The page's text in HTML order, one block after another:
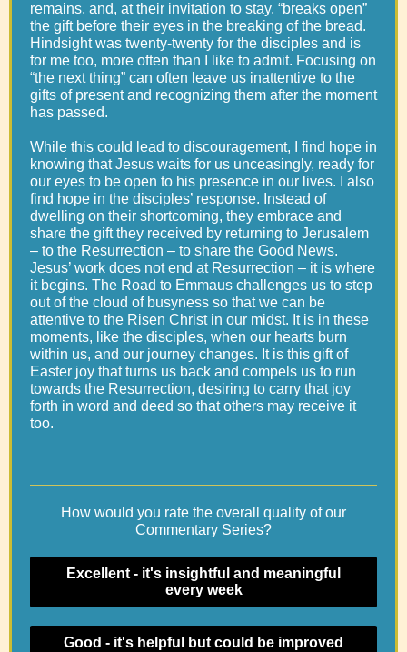
remains, and, at their invitation to stay, “breaks open”
the gift before their eyes in the breaking of the bread.
Hindsight was twenty-twenty for the disciples and is
for me too, more often than I like to admit. Focusing on
“the next thing” can often leave us inattentive to the
gifts of present and recognizing them after the moment
has passed.
While this could lead to discouragement, I find hope in
knowing that Jesus waits for us unceasingly, ready for
our eyes to be open to his presence in our lives. I also
find hope in the disciples’ response. Instead of
dwelling on their shortcoming, they embrace and
share the gift they received by returning to Jerusalem
– to the Resurrection – to share the Good News.
Jesus’ work does not end at Resurrection – it is where
it begins. The Road to Emmaus challenges us to step
out of the cloud of busyness so that we can be
attentive to the Risen Christ in our midst. It is in these
moments, like the disciples, when our hearts burn
within us, and our journey changes. It is this gift of
Easter joy that turns us back and compels us to run
towards the Resurrection, desiring to carry that joy
forth in word and deed so that others may receive it
too.
How would you rate the overall quality of our
Commentary Series?
Excellent - it's insightful and meaningful
every week
Good - it's helpful but could be improved